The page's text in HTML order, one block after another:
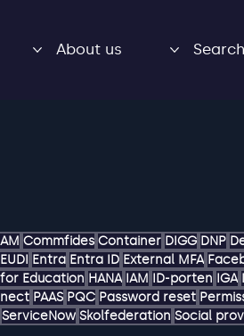
About us Search
Commfides Container DIGG DNP
EUDI Entra Entra ID External MFA
Education HANA IAM ID-porten IGA
PAAS PQC Password reset
ServiceNow Skolfederation Social